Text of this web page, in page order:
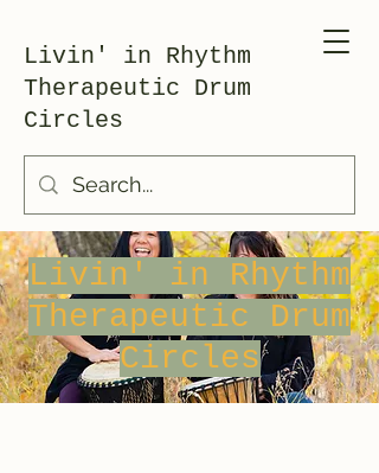
Livin' in Rhythm
Therapeutic Drum
Circles
Livin' in Rhythm
Therapeutic Drum
Circles